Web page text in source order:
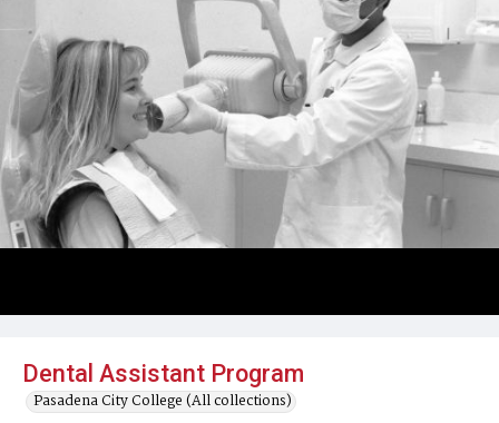
Dental Assistant Program
Pasadena City College (All collections)